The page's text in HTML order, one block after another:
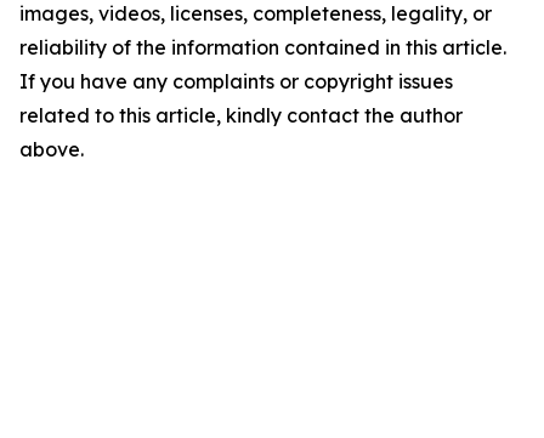
images, videos, licenses, completeness, legality, or
reliability of the information contained in this article.
If you have any complaints or copyright issues
related to this article, kindly contact the author
above.